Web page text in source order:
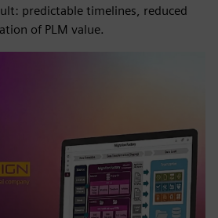
predictable timelines, reduced
of PLM value.